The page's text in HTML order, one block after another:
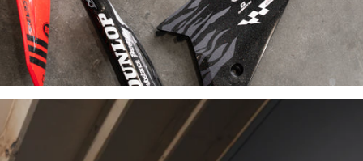
INDUSTRY-
LEADING
MATERIALS